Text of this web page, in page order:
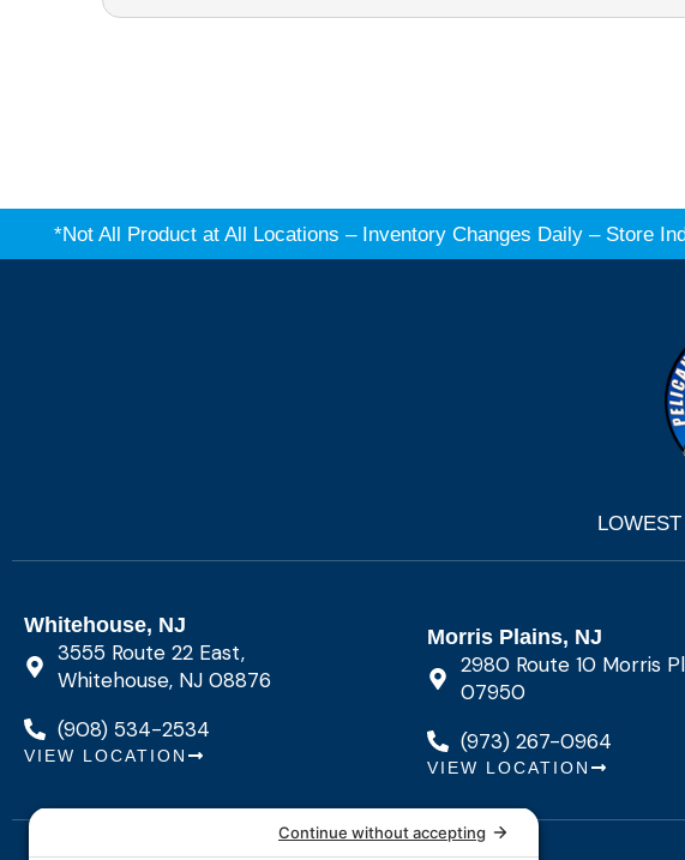
*Not All Product at All Locations – Inventory Changes Daily – Store
Whitehouse, NJ
3555 Route 22 East,
Whitehouse, NJ 08876
(908) 534-2534
VIEW LOCATION
Morris Plains, NJ
2980 Route 10 Morris
07950
(973) 267-0964
VIEW LOCATION